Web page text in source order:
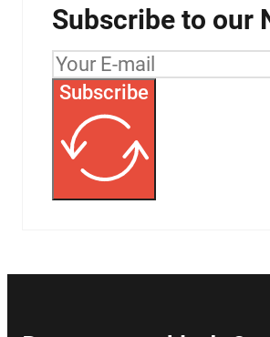
Subscribe to our
Subscribe